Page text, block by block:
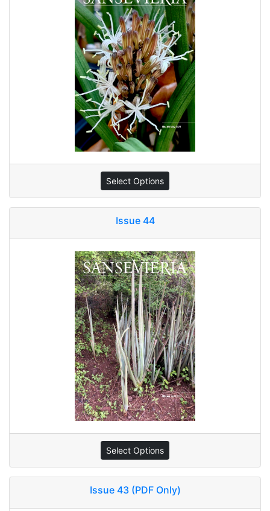
Select Options
Issue 44
Select Options
Issue 43 (PDF Only)